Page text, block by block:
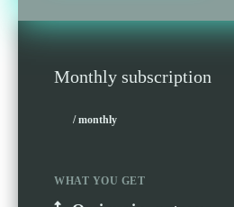
Monthly subscription
/ monthly
WHAT YOU GET